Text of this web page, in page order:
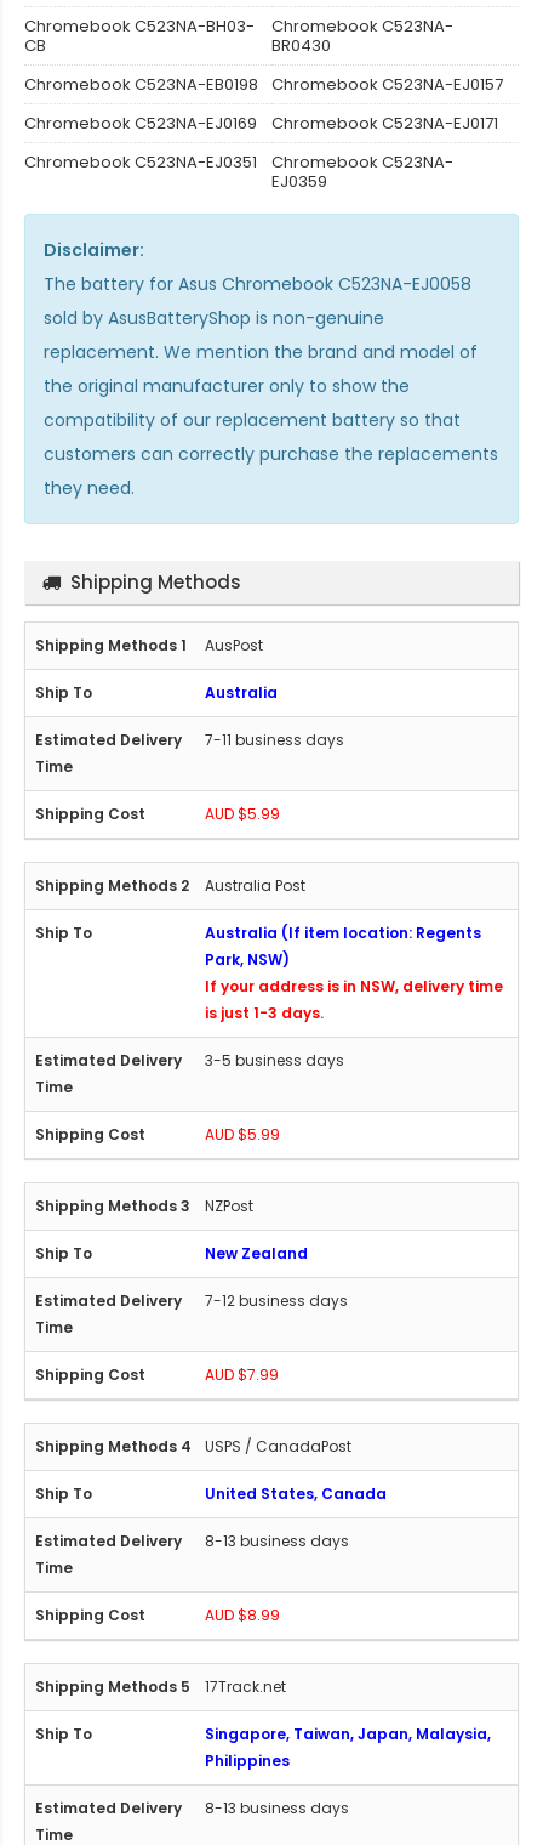
Chromebook C523NA-BH03-
CB
Chromebook C523NA-
BR0430
Chromebook C523NA-EB0198
Chromebook C523NA-EJ0157
Chromebook C523NA-EJ0169
Chromebook C523NA-EJ0171
Chromebook C523NA-EJ0351
Chromebook C523NA-
EJ0359
Disclaimer:
The battery for Asus Chromebook C523NA-EJ0058
sold by AsusBatteryShop is non-genuine
replacement. We mention the brand and model of
the original manufacturer only to show the
compatibility of our replacement battery so that
customers can correctly purchase the replacements
they need.
Shipping Methods
AusPost
Australia
7-11 business days
AUD $5.99
Australia Post
Australia (If item location: Regents
Park, NSW)
If your address is in NSW, delivery time
is just 1-3 days.
3-5 business days
AUD $5.99
NZPost
New Zealand
7-12 business days
AUD $7.99
USPS / CanadaPost
United States, Canada
8-13 business days
AUD $8.99
17Track.net
Singapore, Taiwan, Japan, Malaysia,
Philippines
8-13 business days